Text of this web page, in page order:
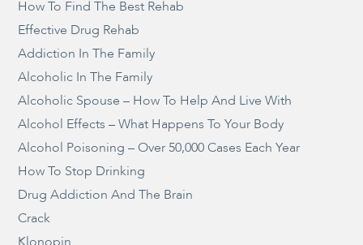
How To Find The Best Rehab
Effective Drug Rehab
Addiction In The Family
Alcoholic In The Family
Alcoholic Spouse – How To Help And Live With
Alcohol Effects – What Happens To Your Body
Alcohol Poisoning – Over 50,000 Cases Each Year
How To Stop Drinking
Drug Addiction And The Brain
Crack
Klonopin